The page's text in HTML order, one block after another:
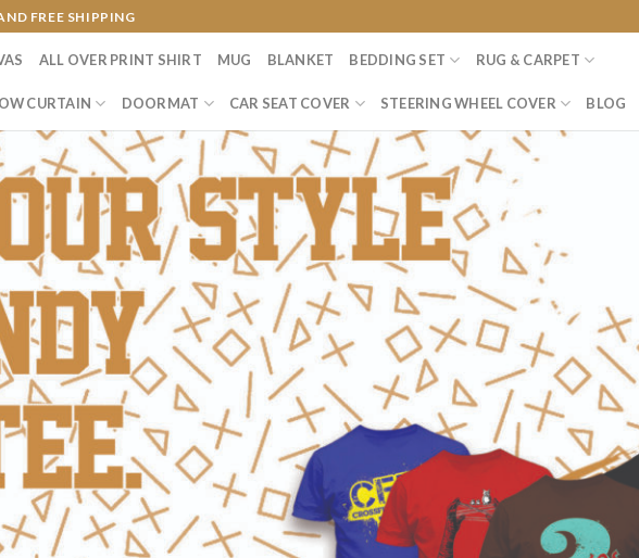
FREE SHIPPING
ALL OVER PRINT SHIRT MUG BLANKET BEDDING SET RUG & CARPET
CURTAIN DOORMAT CAR SEAT COVER STEERING WHEEL COVER BLOG